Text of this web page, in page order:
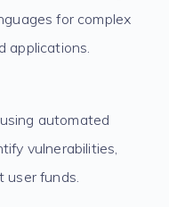
for complex
applications.
automated
vulnerabilities,
user funds.